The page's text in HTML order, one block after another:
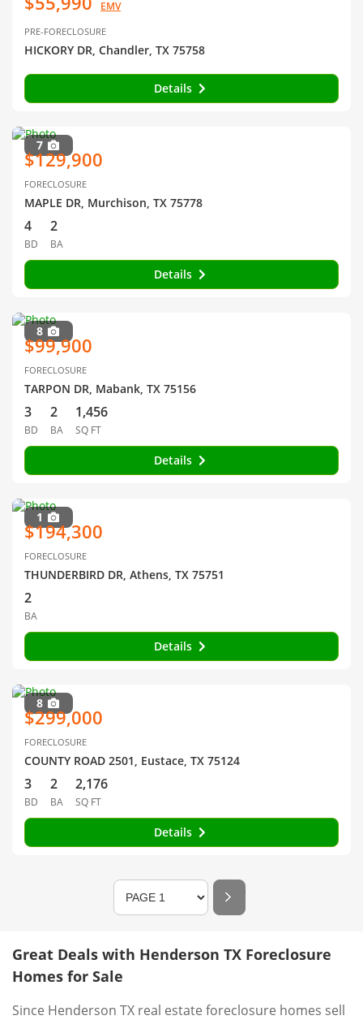
EMV
PRE-FORECLOSURE
HICKORY DR, Chandler, TX 75758
Details
7
$129,900
FORECLOSURE
MAPLE DR, Murchison, TX 75778
4
BD
2
BA
Details
8
$99,900
FORECLOSURE
TARPON DR, Mabank, TX 75156
3
BD
2
BA
1,456
SQ FT
Details
1
$194,300
FORECLOSURE
THUNDERBIRD DR, Athens, TX 75751
2
BA
Details
8
$299,000
FORECLOSURE
COUNTY ROAD 2501, Eustace, TX 75124
3
BD
2
BA
2,176
SQ FT
Details
Great Deals with Henderson TX Foreclosure
Homes for Sale
Since Henderson TX real estate foreclosure homes sell